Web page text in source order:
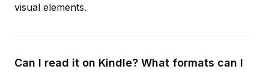
visual elements.
Can I read it on Kindle? What formats can I